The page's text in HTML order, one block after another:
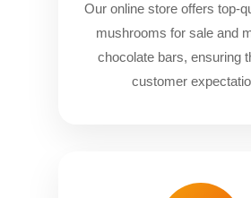
Our online store offers top-
mushrooms for sale and
chocolate bars, ensuring
customer